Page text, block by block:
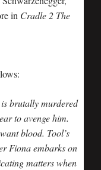
in Cradle 2 The
brutally murdered
to avenge him.
blood. Tool’s
Fiona embarks on
matters when